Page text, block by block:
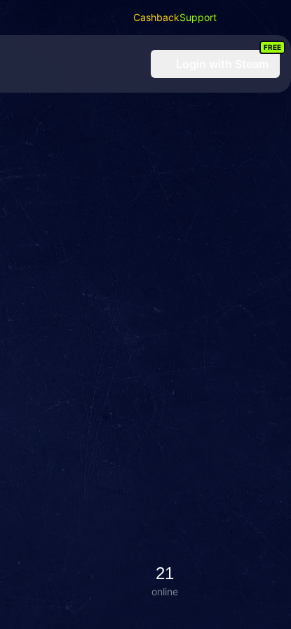
CashbackSupport
FREE
21
online